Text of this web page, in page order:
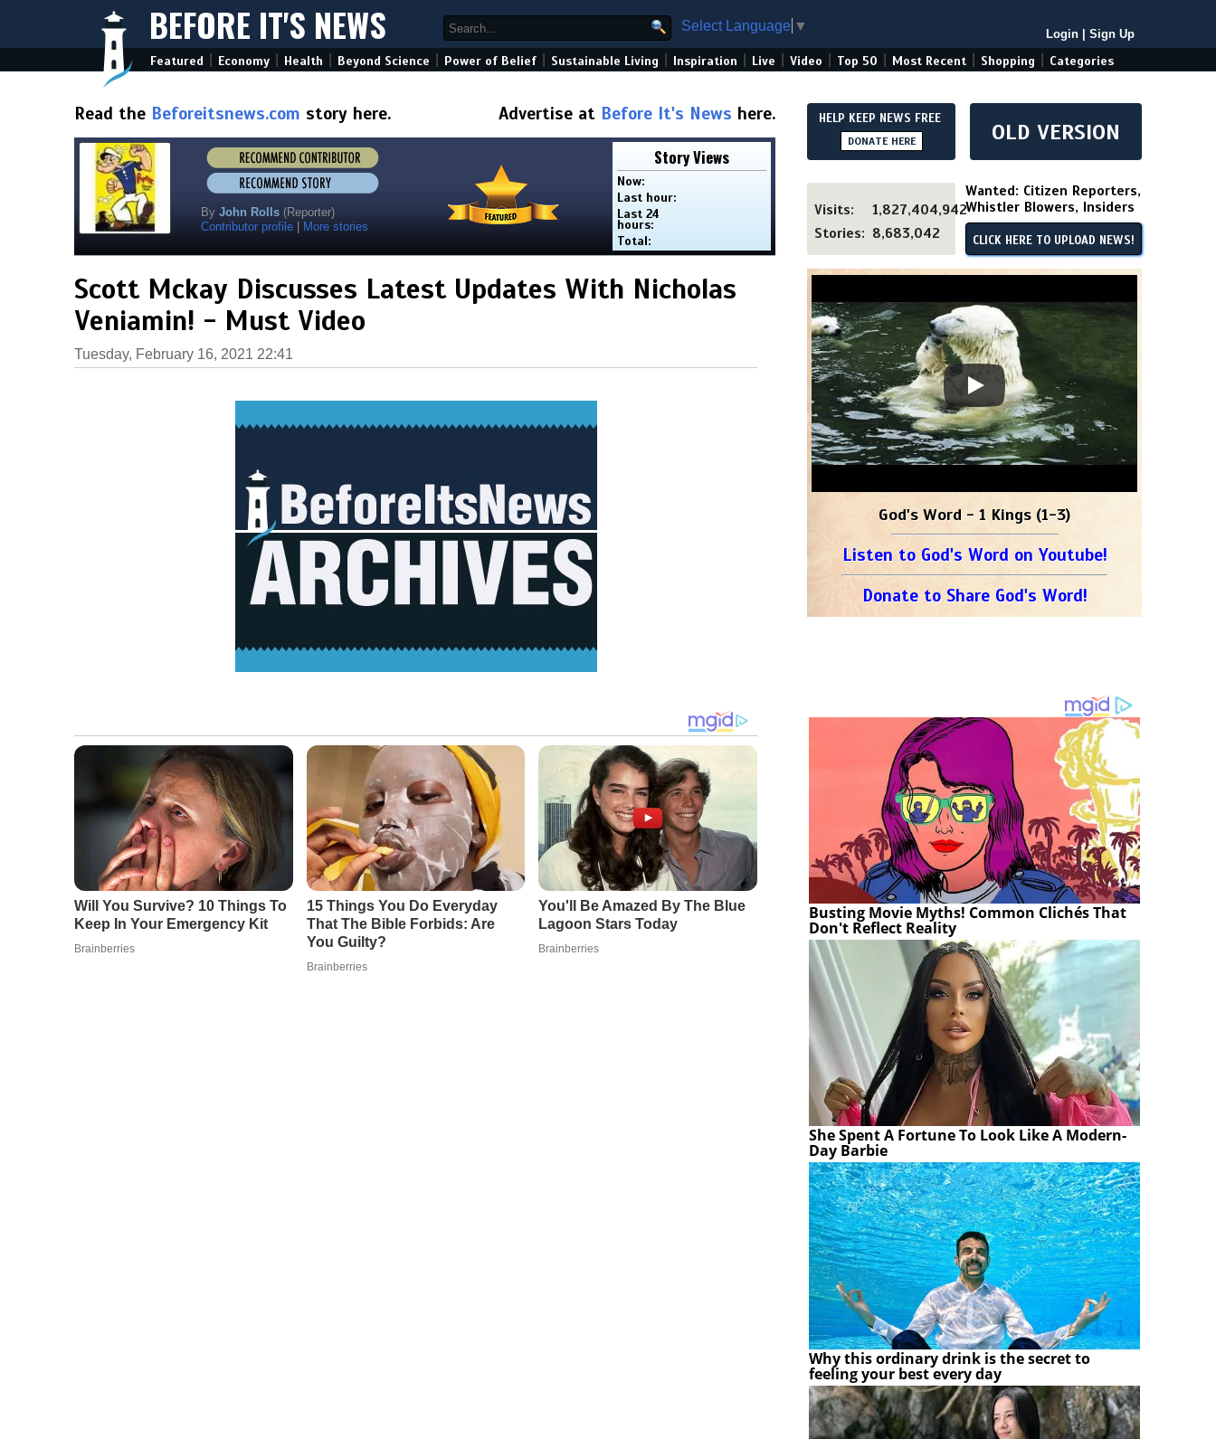
BEFORE IT'S NEWS Select Language ▼
Login Sign Up
Featured Economy Health Beyond Science Power of Belief Sustainable Living Inspiration Live Video Top 50 Most Recent Shopping Categories
Read the Beforeitsnews.com story here. Advertise at Before It's News here.
By John Rolls (Reporter)
Contributor profile
More stories
Story Views
Now:
Last hour:
Last 24
hours:
Total:
Scott Mckay Discusses Latest Updates With Nicholas
Veniamin! - Must Video
Tuesday, February 16, 2021 22:41
HELP KEEP NEWS FREE
DONATE HERE OLD VERSION
Visits:
1,827,404,942
Stories: 8,683,042
Wanted: Citizen Reporters,
Whistler Blowers, Insiders
CLICK HERE TO UPLOAD NEWS!
God's Word - 1 Kings (1-3)
Listen to God's Word on Youtube!
Donate to Share God's Word!
Busting Movie Myths! Common Clichés That
Don't Reflect Reality
She Spent A Fortune To Look Like A Modern-
Day Barbie
Why this ordinary drink is the secret to
feeling your best every day